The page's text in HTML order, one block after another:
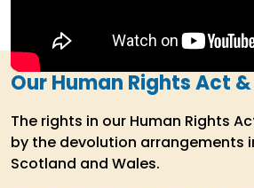
Our Human Rights Act
The rights in our Human Rights
by the devolution arrangements
Scotland and Wales.